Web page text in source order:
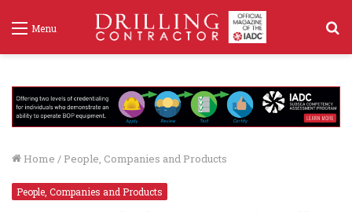
Menu
Home / People, Companies and Products
People, Companies and Products